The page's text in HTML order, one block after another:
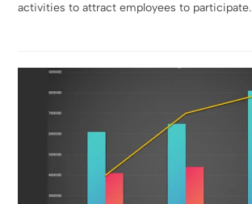
activities to attract employees to participate.